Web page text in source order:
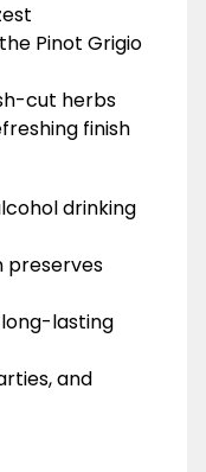
Pinot Grigio
cut herbs
finish
drinking
preserves
lasting
and